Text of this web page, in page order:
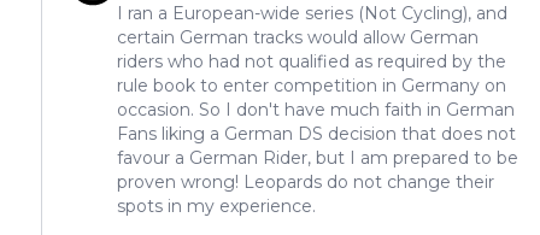
I ran a European-wide series (Not Cycling), and
certain German tracks would allow German
riders who had not qualified as required by the
rule book to enter competition in Germany on
occasion. So I don't have much faith in German
Fans liking a German DS decision that does not
favour a German Rider, but I am prepared to be
proven wrong! Leopards do not change their
spots in my experience.